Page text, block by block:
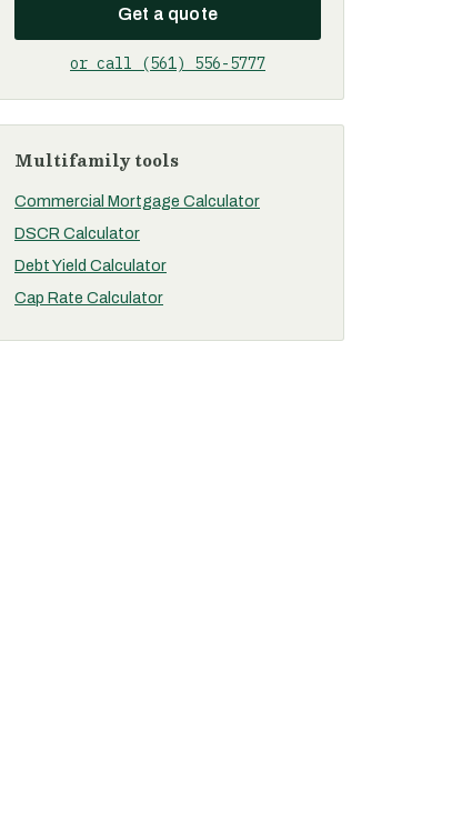
Get a quote
or call (561) 556-5777
Multifamily tools
Commercial Mortgage Calculator
DSCR Calculator
Debt Yield Calculator
Cap Rate Calculator